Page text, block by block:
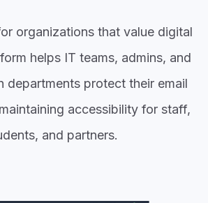
organizations that value digital
helps IT teams, admins, and
departments protect their email
accessibility for staff,
and partners.